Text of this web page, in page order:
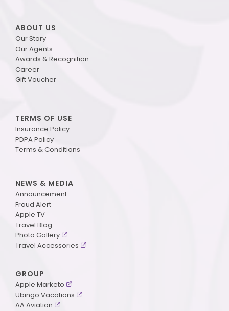
ABOUT US
Our Story
Our Agents
Awards & Recognition
Career
Gift Voucher
TERMS OF USE
Insurance Policy
PDPA Policy
Terms & Conditions
NEWS & MEDIA
Announcement
Fraud Alert
Apple TV
Travel Blog
Photo Gallery
Travel Accessories
GROUP
Apple Marketo
Ubingo Vacations
AA Aviation